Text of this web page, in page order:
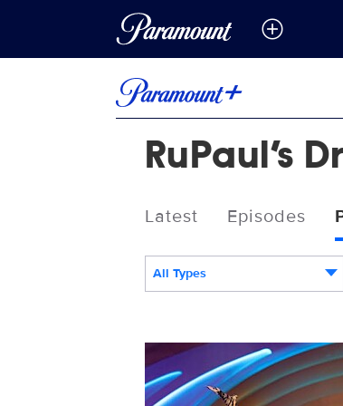
RuPaul’s
Latest Episodes
All Types
RPDRGAS_112_RT.jpeg